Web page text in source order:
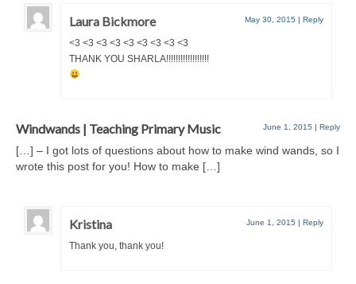
Laura Bickmore May 30, 2015 | Reply
<3 <3 <3 <3 <3 <3 <3 <3 <3
THANK YOU SHARLA!!!!!!!!!!!!!!!!!!
Windwands | Teaching Primary Music June 1, 2015 | Reply
[…] – I got lots of questions about how to make wind wands, so I
wrote this post for you! How to make […]
Kristina June 1, 2015 | Reply
Thank you, thank you!